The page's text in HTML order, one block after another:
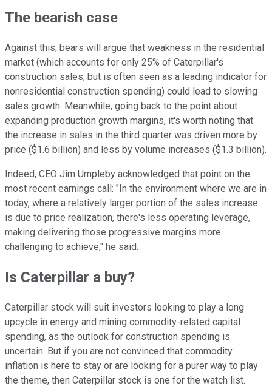
The bearish case
Against this, bears will argue that weakness in the residential
market (which accounts for only 25% of Caterpillar's
construction sales, but is often seen as a leading indicator for
nonresidential construction spending) could lead to slowing
sales growth. Meanwhile, going back to the point about
expanding production growth margins, it's worth noting that
the increase in sales in the third quarter was driven more by
price ($1.6 billion) and less by volume increases ($1.3 billion).
Indeed, CEO Jim Umpleby acknowledged that point on the
most recent earnings call: "In the environment where we are in
today, where a relatively larger portion of the sales increase
is due to price realization, there's less operating leverage,
making delivering those progressive margins more
challenging to achieve," he said.
Is Caterpillar a buy?
Caterpillar stock will suit investors looking to play a long
upcycle in energy and mining commodity-related capital
spending, as the outlook for construction spending is
uncertain. But if you are not convinced that commodity
inflation is here to stay or are looking for a purer way to play
the theme, then Caterpillar stock is one for the watch list.